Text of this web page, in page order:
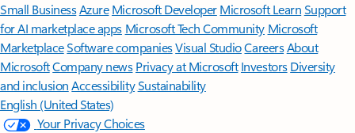
Small BusinessAzure Microsoft DeveloperMicrosoft LearnSupport
for AI marketplace apps Microsoft Tech Community Microsoft
MarketplaceSoftware companiesVisual StudioCareersAbout
MicrosoftCompany news Privacy at Microsoft Investors Diversity
and inclusion AccessibilitySustainability
English (United States)
Your Privacy Choices